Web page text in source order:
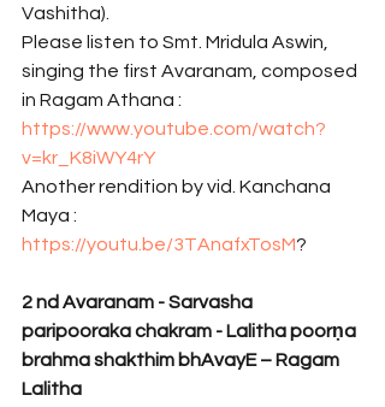
Vashitha).
Please listen to Smt. Mridula Aswin,
singing the first Avaranam, composed
in Ragam Athana :
https://www.youtube.com/watch?
v=kr_K8iWY4rY
Another rendition by vid. Kanchana
Maya :
https://youtu.be/3TAnafxTosM?
2nd Avaranam - Sarvasha
paripooraka chakram - Lalitha poorṇa
brahma shakthim bhAvayE – Ragam
Lalitha